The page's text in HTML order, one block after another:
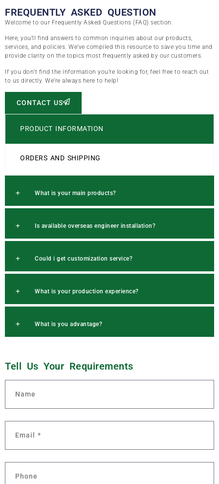
FREQUENTLY ASKED QUESTION
Welcome to our Frequently Asked Questions (FAQ) section.
Here, you’ll find answers to common inquiries about our products,
services, and policies. We’ve compiled this resource to save you time and
provide clarity on the topics most frequently asked by our customers.
If you don’t find the information you’re looking for, feel free to reach out
to us directly. We’re always here to help!
CONTACT US
PRODUCT INFORMATION
ORDERS AND SHIPPING
What is your main products?
Is available overseas engineer installation?
Could i get customization service?
What is your production experience?
What is you advantage?
Tell Us Your q u irements
Que s